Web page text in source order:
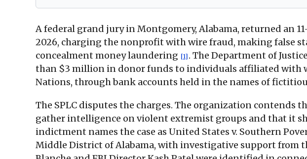
A federal grand jury in Montgomery, Alabama, returned an
2026, charging the nonprofit with wire fraud, making false
concealment money laundering [1] . The Department of
than $3 million in donor funds to individuals affiliated with
Nations, through bank accounts held in the names of
The SPLC disputes the charges. The organization
gather intelligence on violent extremist groups and that it
indictment names the case as United States v. Southern
Middle District of Alabama, with investigative support from